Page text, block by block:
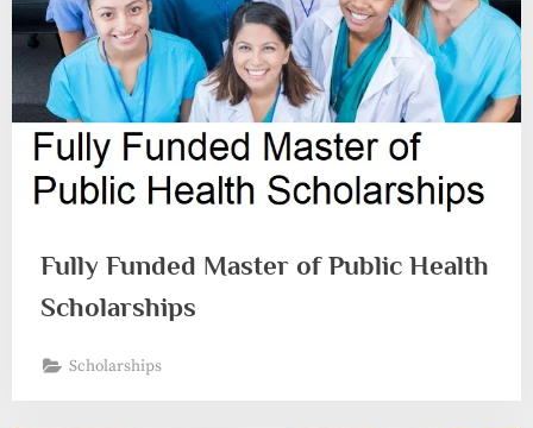
Fully Funded Master of Public Health
Scholarships
Scholarships